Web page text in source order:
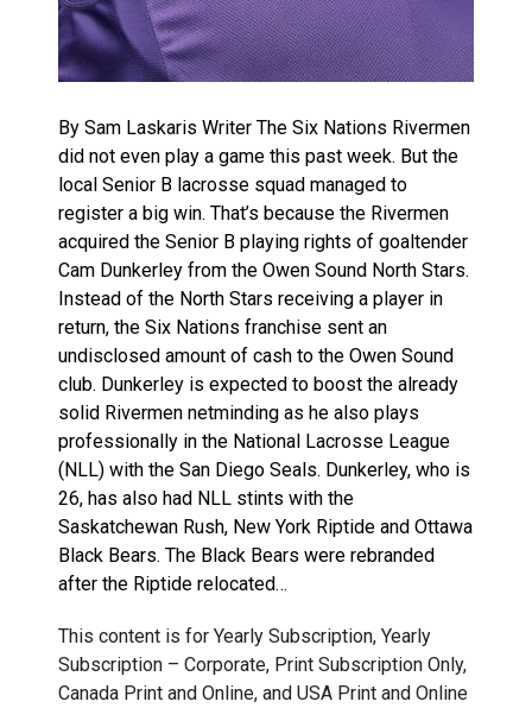
By Sam Laskaris Writer The Six Nations Rivermen
did not even play a game this past week. But the
local Senior B lacrosse squad managed to
register a big win. That’s because the Rivermen
acquired the Senior B playing rights of goaltender
Cam Dunkerley from the Owen Sound North Stars.
Instead of the North Stars receiving a player in
return, the Six Nations franchise sent an
undisclosed amount of cash to the Owen Sound
club. Dunkerley is expected to boost the already
solid Rivermen netminding as he also plays
professionally in the National Lacrosse League
(NLL) with the San Diego Seals. Dunkerley, who is
26, has also had NLL stints with the
Saskatchewan Rush, New York Riptide and Ottawa
Black Bears. The Black Bears were rebranded
after the Riptide relocated…
This content is for Yearly Subscription, Yearly
Subscription – Corporate, Print Subscription Only,
Canada Print and Online, and USA Print and Online